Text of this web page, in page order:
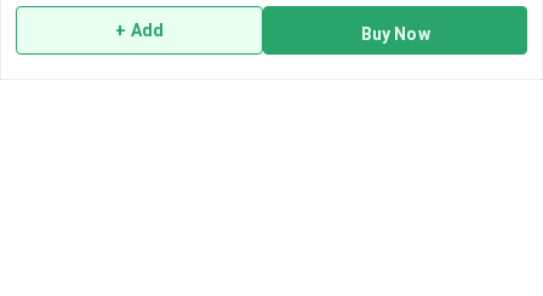
+ Add Buy Now
Return & Refund Policy
Shipping Policy